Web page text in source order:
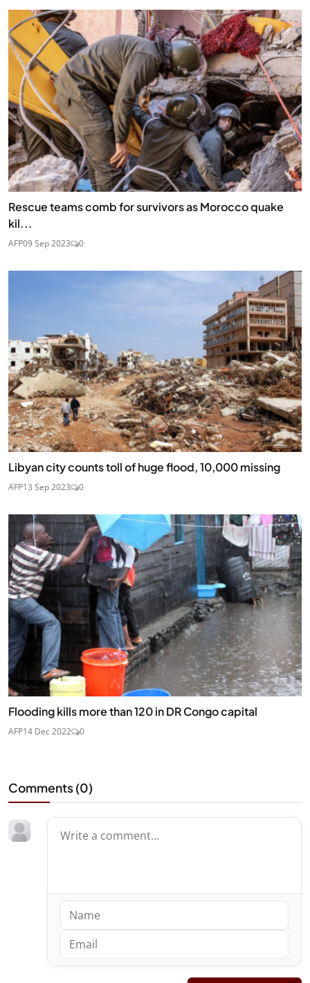
Rescue teams comb for survivors as Morocco quake
kil...
AFP09 Sep 2023 0
Libyan city counts toll of huge flood, 10,000 missing
AFP13 Sep 2023 0
Flooding kills more than 120 in DR Congo capital
AFP14 Dec 2022 0
Comments (0)